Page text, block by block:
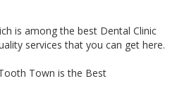
is among the best Dental Clinic
services that you can get here.
Town is the Best